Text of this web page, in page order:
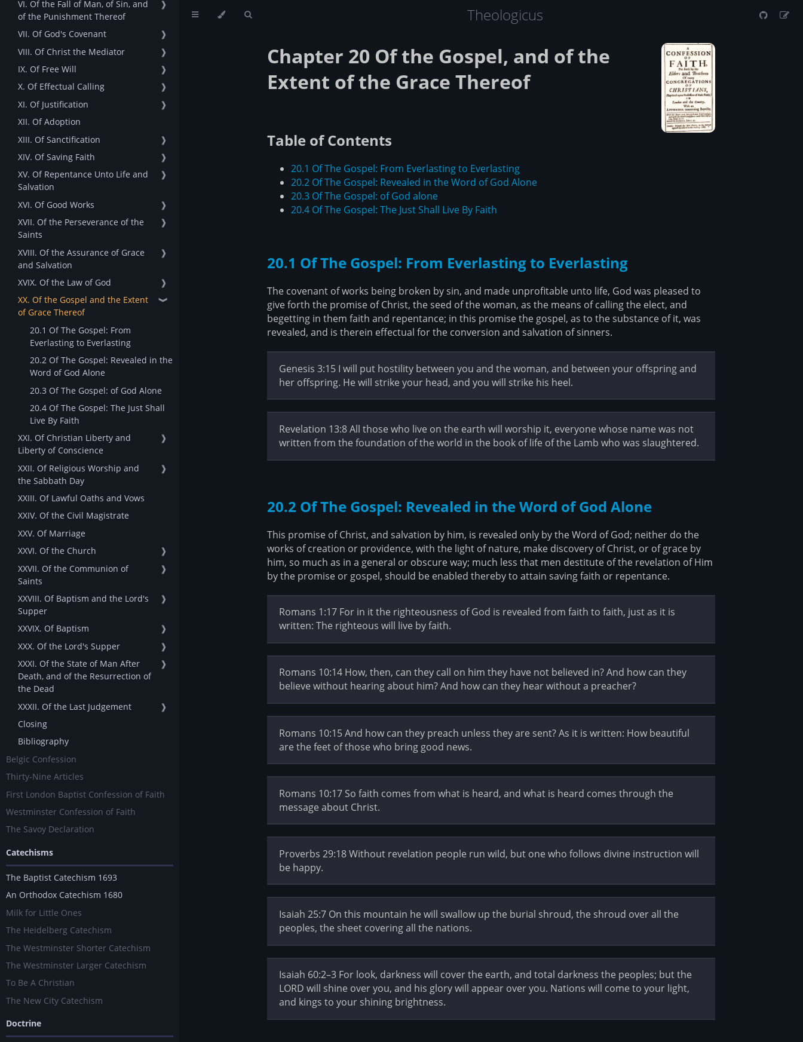
VI. Of the Fall of Man, of Sin, and
of the Punishment Thereof
❱
VII. Of God's Covenant
❱
VIII. Of Christ the Mediator
❱
IX. Of Free Will
❱
X. Of Effectual Calling
❱
XI. Of Justification
❱
XII. Of Adoption
XIII. Of Sanctification
❱
XIV. Of Saving Faith
❱
XV. Of Repentance Unto Life and
Salvation
❱
XVI. Of Good Works
❱
XVII. Of the Perseverance of the
Saints
❱
XVIII. Of the Assurance of Grace
and Salvation
❱
XVIX. Of the Law of God
❱
XX. Of the Gospel and the Extent
of Grace Thereof
❱
20.1 Of The Gospel: From
Everlasting to Everlasting
20.2 Of The Gospel: Revealed in the
Word of God Alone
20.3 Of The Gospel: of God Alone
20.4 Of The Gospel: The Just Shall
Live By Faith
XXI. Of Christian Liberty and
Liberty of Conscience
❱
XXII. Of Religious Worship and
the Sabbath Day
❱
XXIII. Of Lawful Oaths and Vows
XXIV. Of the Civil Magistrate
XXV. Of Marriage
XXVI. Of the Church
❱
XXVII. Of the Communion of
Saints
❱
XXVIII. Of Baptism and the Lord's
Supper
❱
XXVIX. Of Baptism
❱
XXX. Of the Lord's Supper
❱
XXXI. Of the State of Man After
Death, and of the Resurrection of
the Dead
❱
XXXII. Of the Last Judgement
❱
Closing
Bibliography
Belgic Confession
Thirty-Nine Articles
First London Baptist Confession of Faith
Westminster Confession of Faith
The Savoy Declaration
Catechisms
The Baptist Catechism 1693
An Orthodox Catechism 1680
Milk for Little Ones
The Heidelberg Catechism
The Westminster Shorter Catechism
The Westminster Larger Catechism
To Be A Christian
The New City Catechism
Doctrine
Theologicus
Chapter 20 Of the Gospel, and of the
Extent of the Grace Thereof
Table of Contents
20.1 Of The Gospel: From Everlasting to Everlasting
20.2 Of The Gospel: Revealed in the Word of God Alone
20.3 Of The Gospel: of God alone
20.4 Of The Gospel: The Just Shall Live By Faith
20.1 Of The Gospel: From Everlasting to Everlasting
The covenant of works being broken by sin, and made unprofitable unto life, God was pleased to
give forth the promise of Christ, the seed of the woman, as the means of calling the elect, and
begetting in them faith and repentance; in this promise the gospel, as to the substance of it, was
revealed, and is therein effectual for the conversion and salvation of sinners.
Genesis 3:15 I will put hostility between you and the woman, and between your offspring and
her offspring. He will strike your head, and you will strike his heel.
Revelation 13:8 All those who live on the earth will worship it, everyone whose name was not
written from the foundation of the world in the book of life of the Lamb who was slaughtered.
20.2 Of The Gospel: Revealed in the Word of God Alone
This promise of Christ, and salvation by him, is revealed only by the Word of God; neither do the
works of creation or providence, with the light of nature, make discovery of Christ, or of grace by
him, so much as in a general or obscure way; much less that men destitute of the revelation of Him
by the promise or gospel, should be enabled thereby to attain saving faith or repentance.
Romans 1:17 For in it the righteousness of God is revealed from faith to faith, just as it is
written: The righteous will live by faith.
Romans 10:14 How, then, can they call on him they have not believed in? And how can they
believe without hearing about him? And how can they hear without a preacher?
Romans 10:15 And how can they preach unless they are sent? As it is written: How beautiful
are the feet of those who bring good news.
Romans 10:17 So faith comes from what is heard, and what is heard comes through the
message about Christ.
Proverbs 29:18 Without revelation people run wild, but one who follows divine instruction will
be happy.
Isaiah 25:7 On this mountain he will swallow up the burial shroud, the shroud over all the
peoples, the sheet covering all the nations.
Isaiah 60:2–3 For look, darkness will cover the earth, and total darkness the peoples; but the
LORD will shine over you, and his glory will appear over you. Nations will come to your light,
and kings to your shining brightness.